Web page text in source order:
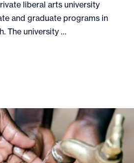
liberal arts university
and graduate programs in
The university …